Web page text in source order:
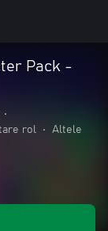
Pack -
•
rol • Altele